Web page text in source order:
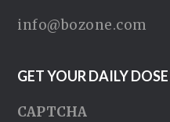
info@bozone.com
GET YOUR DAILY
CAPTCHA